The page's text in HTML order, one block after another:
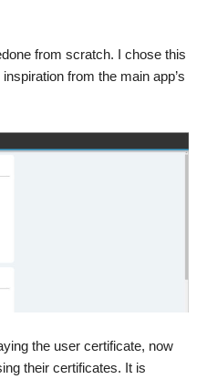
from scratch. I chose this
from the main app’s
the user certificate, now
their certificates. It is